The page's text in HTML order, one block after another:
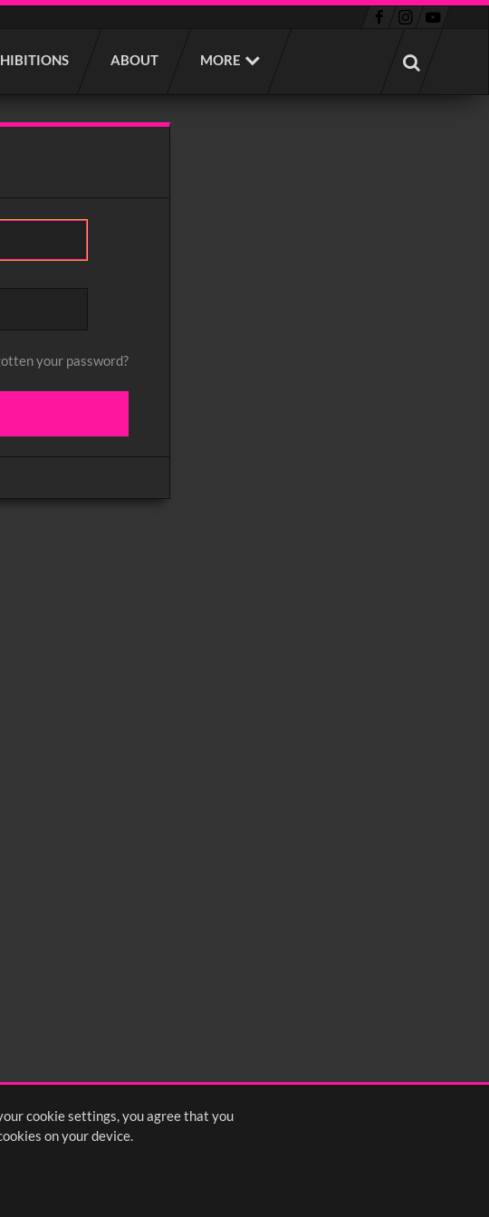
cookie settings, you agree that you
on your device.
ABOUT MORE
your password?